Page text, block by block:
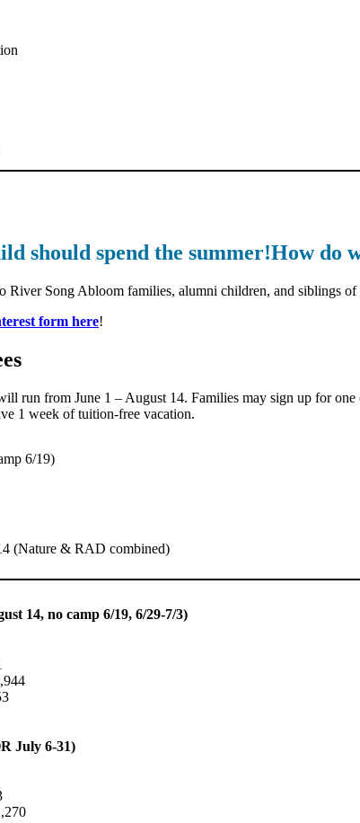
should spend the summer!How do
River Song Abloom families, alumni children, and siblings of
form here!
run from June 1 – August 14. Families may sign up for
1 week of tuition-free vacation.
6/19)
(Nature & RAD combined)
14, no camp 6/19, 6/29-7/3)
July 6-31)